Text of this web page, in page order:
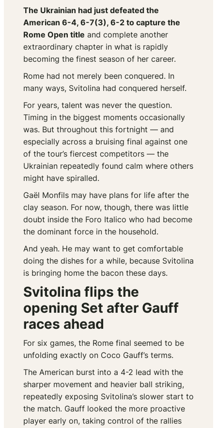
The Ukrainian had just defeated the
American 6-4, 6-7(3), 6-2 to capture the
Rome Open title and complete another
extraordinary chapter in what is rapidly
becoming the finest season of her career.
Rome had not merely been conquered. In
many ways, Svitolina had conquered herself.
For years, talent was never the question.
Timing in the biggest moments occasionally
was. But throughout this fortnight — and
especially across a bruising final against one
of the tour’s fiercest competitors — the
Ukrainian repeatedly found calm where others
might have spiralled.
Gaël Monfils may have plans for life after the
clay season. For now, though, there was little
doubt inside the Foro Italico who had become
the dominant force in the household.
And yeah. He may want to get comfortable
doing the dishes for a while, because Svitolina
is bringing home the bacon these days.
Svitolina flips the
opening Set after Gauff
races ahead
For six games, the Rome final seemed to be
unfolding exactly on Coco Gauff’s terms.
The American burst into a 4-2 lead with the
sharper movement and heavier ball striking,
repeatedly exposing Svitolina’s slower start to
the match. Gauff looked the more proactive
player early on, taking control of the rallies